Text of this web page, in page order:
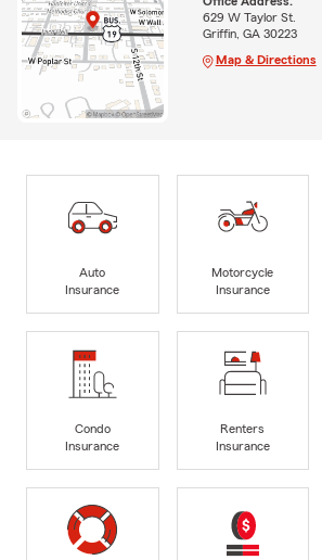
629 W Taylor St.
Griffin, GA 30223
Map & Directions
Auto
Insurance
Motorcycle
Insurance
Condo
Insurance
Renters
Insurance